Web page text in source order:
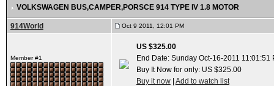
VOLKSWAGEN BUS,CAMPER,PORSCE 914 TYPE IV 1.8 MOTOR
914World Oct 9 2011, 12:01 PM
Member #1
US $325.00
End Date: Sunday Oct-16-2011 11:01:51
Buy It Now for only: US $325.00
Buy it now| Add to watch list